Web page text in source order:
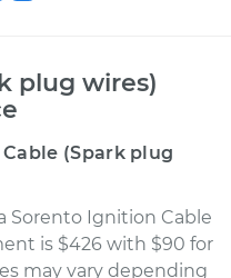
plug wires)
(Spark plug
Sorento Ignition Cable
is $426 with $90 for
may vary depending